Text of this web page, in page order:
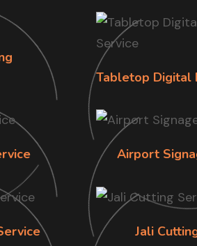
Tabletop Digital
Airport
Jali